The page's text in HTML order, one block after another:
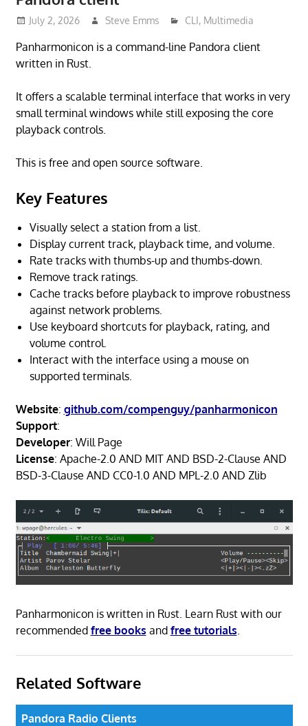
July 2, 2026 Steve Emms CLI, Multimedia
Panharmonicon is a command-line Pandora client
written in Rust.
It offers a scalable terminal interface that works in very
small terminal windows while still exposing the core
playback controls.
This is free and open source software.
Key Features
Visually select a station from a list.
Display current track, playback time, and volume.
Rate tracks with thumbs-up and thumbs-down.
Remove track ratings.
Cache tracks before playback to improve robustness
against network problems.
Use keyboard shortcuts for playback, rating, and
volume control.
Interact with the interface using a mouse on
supported terminals.
Website: github.com/compenguy/panharmonicon
Support:
Developer: Will Page
License: Apache-2.0 AND MIT AND BSD-2-Clause AND
BSD-3-Clause AND CC0-1.0 AND MPL-2.0 AND Zlib
Panharmonicon is written in Rust. Learn Rust with our
recommended free books and free tutorials.
Related Software
Pandora Radio Clients